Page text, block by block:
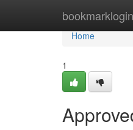
bookmarklogin
Home
Home
1